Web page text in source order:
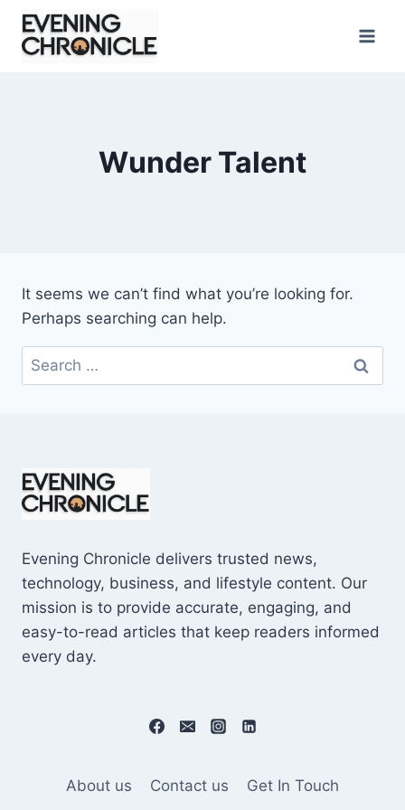
Skip
content
Wunder Talent
It seems we can’t find what you’re looking for.
Perhaps searching can help.
Search
for:
Evening Chronicle delivers trusted news,
technology, business, and lifestyle content. Our
mission is to provide accurate, engaging, and
easy-to-read articles that keep readers informed
every day.
About us Contact us
Get In Touch